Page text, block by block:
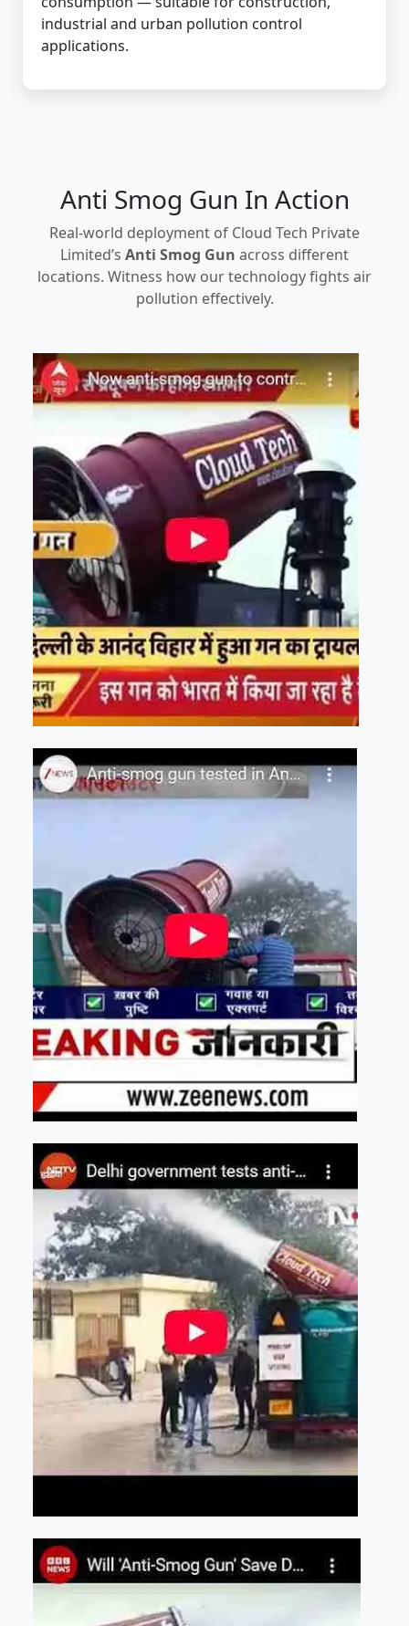
industrial and urban pollution control
applications.
Anti Smog Gun In Action
Real-world deployment of Cloud Tech Private
Limited’s Anti Smog Gun across different
locations. Witness how our technology fights air
pollution effectively.